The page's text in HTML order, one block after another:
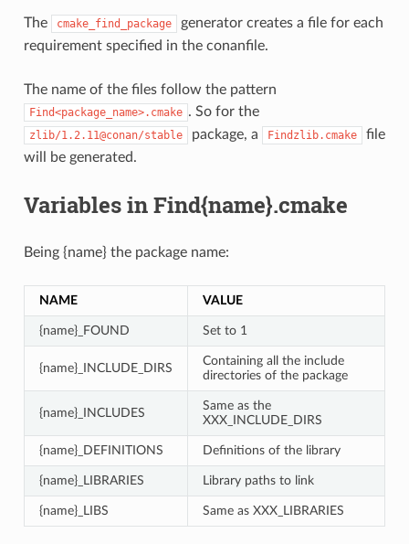
The cmake_find_package
generator creates a file for each
requirement specified in the conanfile.
The name of the files follow the pattern
Find<package_name>.cmake . So for the
zlib/1.2.11@conan/stable package, a Findzlib.cmake
file
will be generated.
Variables in Find{name}.cmake
Being {name} the package name:
NAME VALUE
{name}_FOUND Set to 1
{name}_INCLUDE_DIRS
Containing all the include
directories of the package
{name}_INCLUDES
Same as the
XXX_INCLUDE_DIRS
{name}_DEFINITIONS Definitions of the library
{name}_LIBRARIES Library paths to link
{name}_LIBS Same as XXX_LIBRARIES